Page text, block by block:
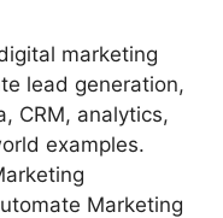
marketing
lead generation,
CRM, analytics,
examples.
Marketing